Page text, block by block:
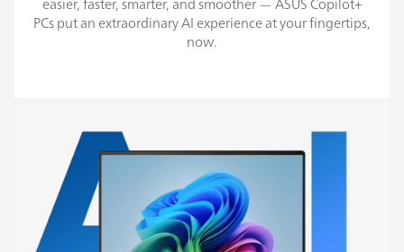
PCs put an extraordinary AI experience at your fingertips,
now.